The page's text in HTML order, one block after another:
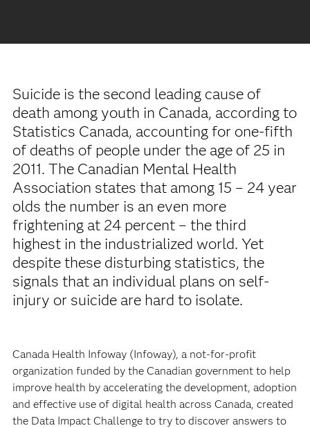
Suicide is the second leading cause of
death among youth in Canada, according to
Statistics Canada, accounting for one-fifth
of deaths of people under the age of 25 in
2011. The Canadian Mental Health
Association states that among 15 – 24 year
olds the number is an even more
frightening at 24 percent – the third
highest in the industrialized world. Yet
despite these disturbing statistics, the
signals that an individual plans on self-
injury or suicide are hard to isolate.
Canada Health Infoway (Infoway), a not-for-profit
organization funded by the Canadian government to help
improve health by accelerating the development, adoption
and effective use of digital health across Canada, created
the Data Impact Challenge to try to discover answers to